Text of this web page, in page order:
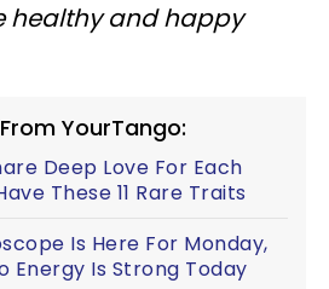
healthy and happy
YourTango:
Deep Love For Each
These 11 Rare Traits
Is Here For Monday,
Energy Is Strong Today